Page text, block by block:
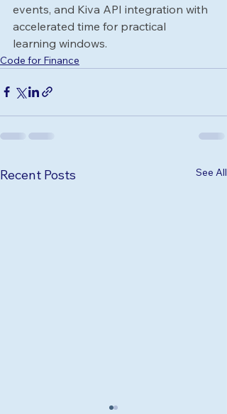
events, and Kiva API integration with
accelerated time for practical
learning windows.
Code for Finance
Recent Posts See All